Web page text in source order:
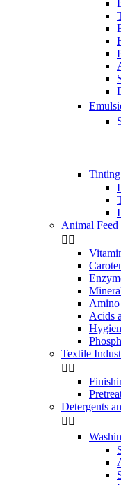
Tinting
Animal Feed
 
Amino
Acids
Textile
 
Detergents
 